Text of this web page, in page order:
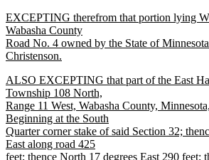
text
end
new
text
begin
EXCEPTING therefrom that portion lying
Wabasha County
Road No. 4 owned by the State of
Christenson.
text
end
new
text
begin
ALSO EXCEPTING that part of the East
Township 108 North,
Range 11 West, Wabasha County,
Beginning at the South
Quarter corner stake of said Section 32;
East along road 425
feet; thence North 17 degrees East 290 feet;